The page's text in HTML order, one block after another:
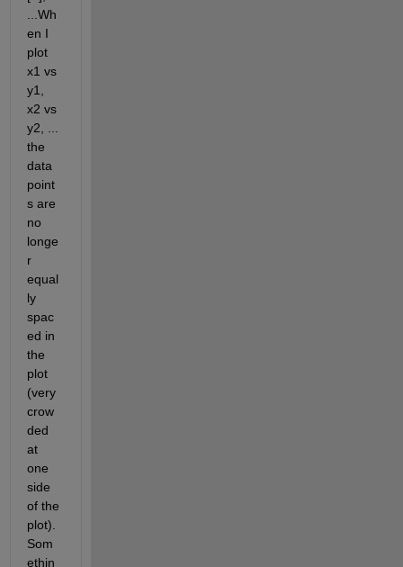
...Wh
en I
plot
x1 vs
y1,
x2 vs
y2, ...
the
data
point
s are
no
longe
r
equal
ly
spac
ed in
the
plot
(very
crow
ded
at
one
side
of the
plot).
Som
ethin